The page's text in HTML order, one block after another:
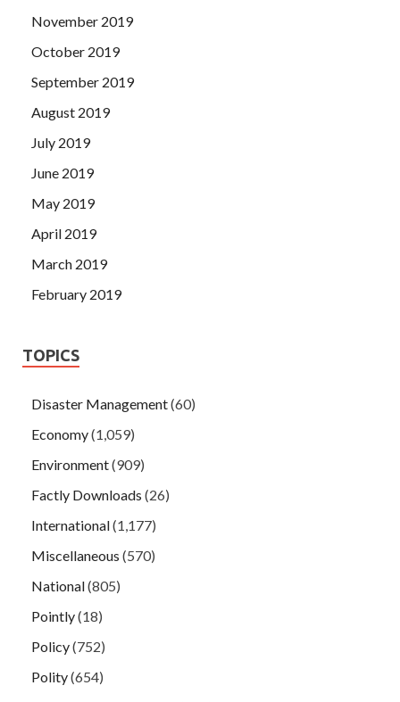
November 2019
October 2019
September 2019
August 2019
July 2019
June 2019
May 2019
April 2019
March 2019
February 2019
TOPICS
Disaster Management(60)
Economy(1,059)
Environment(909)
Factly Downloads (26)
International(1,177)
Miscellaneous (570)
National(805)
Pointly(18)
Policy(752)
Polity(654)